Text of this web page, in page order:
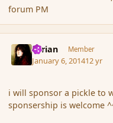
forum PM
Syrian Member
January 6, 201412 yr
i will sponsor a pickle to
sponsership is welcome